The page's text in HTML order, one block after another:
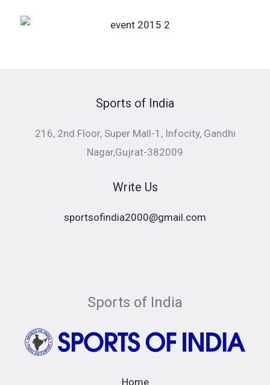
Sports of India
216, 2nd Floor, Super Mall-1, Infocity, Gandhi
Nagar,Gujrat-382009
Write Us
sportsofindia2000@gmail.com
Sports of India
Home